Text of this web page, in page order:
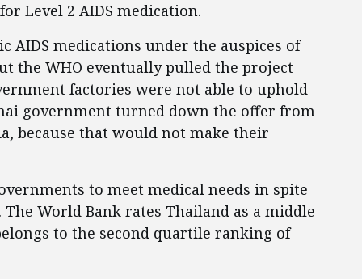
Level 2 AIDS medication.
AIDS medications under the auspices of
the WHO eventually pulled the project
factories were not able to uphold
government turned down the offer from
because that would not make their
to meet medical needs in spite
World Bank rates Thailand as a middle-
to the second quartile ranking of